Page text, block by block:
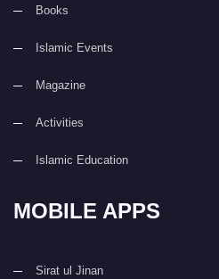
Books
Islamic Events
Magazine
Activities
Islamic Education
MOBILE APPS
Sirat ul Jinan